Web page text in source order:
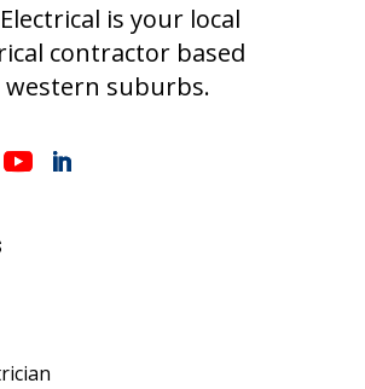
is your local
contractor based
western suburbs.